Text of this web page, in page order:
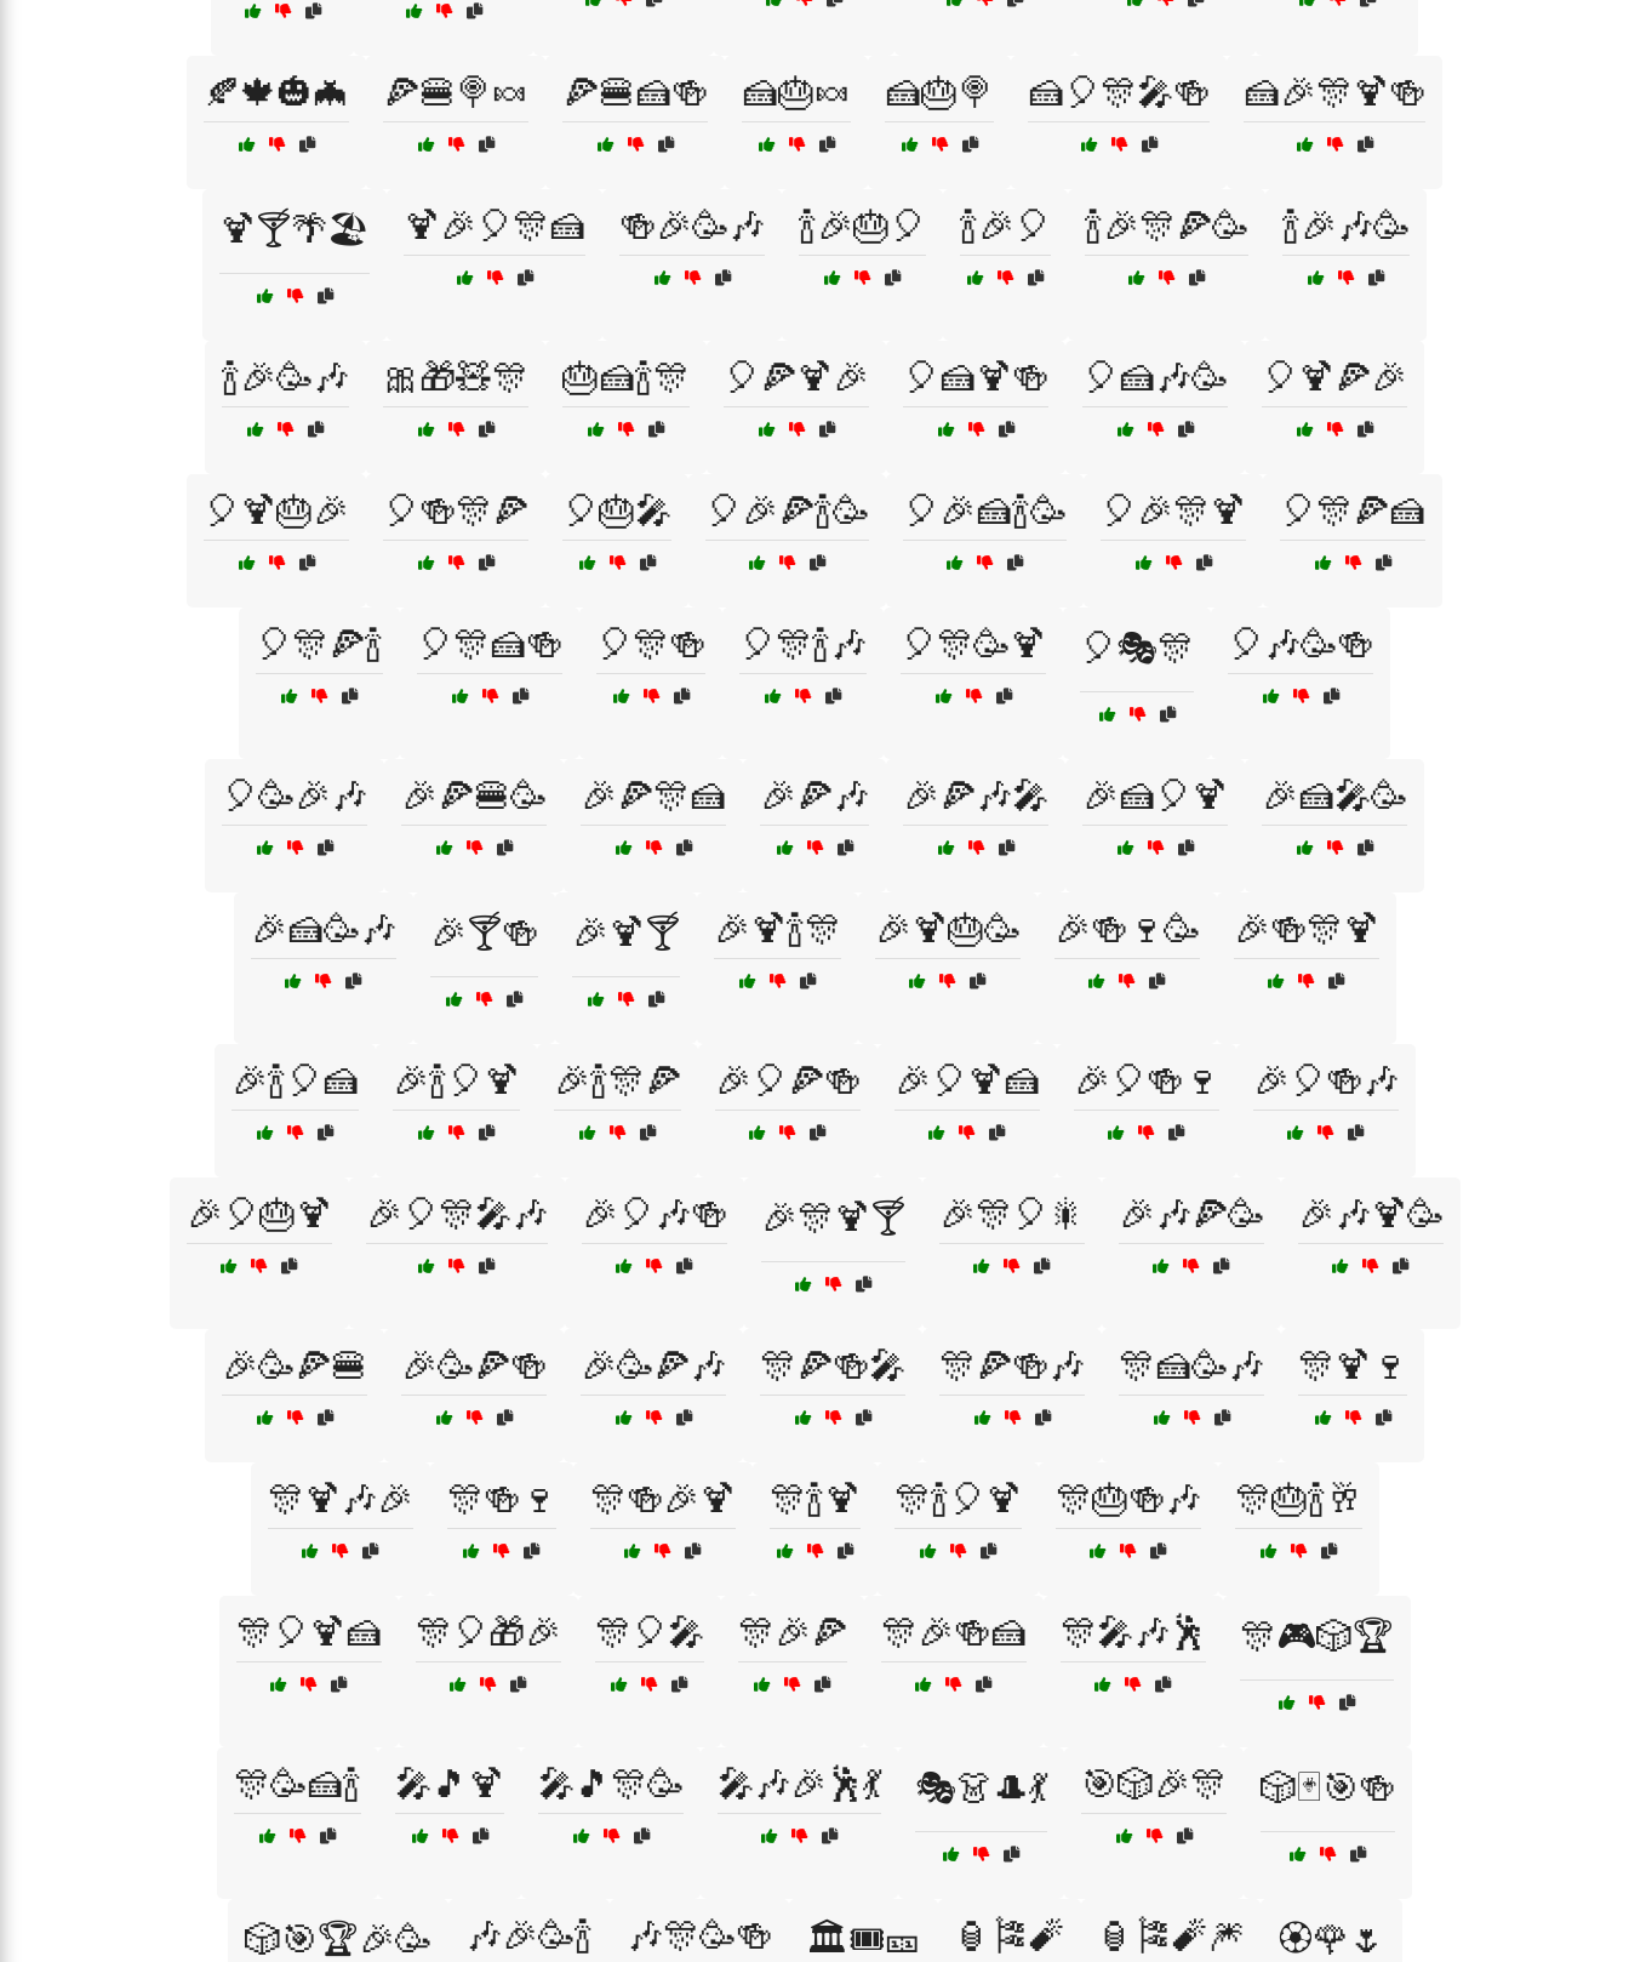
🍂🍁🎃🦇 🍕🍔🍭🍬 🍕🍔🍰🍻 🍰🎂🍬 🍰🎂🍭 🍰🎈🎊🎤🍻 🍰🎉🎊🍹🍻
🍹🍸🌴🏖️ 🍹🎉🎈🎊🍰 🍻🎉🥳🎶 🍾🎉🎂🎈 🍾🎉🎈 🍾🎉🎊🍕🥳 🍾🎉🎶🥳
🍾🎉🥳🎶 🎀🎁🧸🎊 🎂🍰🍾🎊 🎈🍕🍹🎉 🎈🍰🍹🍻 🎈🍰🎶🥳 🎈🍹🍕🎉
🎈🍹🎂🎉 🎈🍻🎊🍕 🎈🎂🎤 🎈🎉🍕🍾🥳 🎈🎉🍰🍾🥳 🎈🎉🎊🍹 🎈🎊🍕🍰
🎈🎊🍕🍾 🎈🎊🍰🍻 🎈🎊🍻 🎈🎊🍾🎶 🎈🎊🥳🍹 🎈🎭🎊 🎈🎶🥳🍻
🎈🥳🎉🎶 🎉🍕🍔🥳 🎉🍕🎊🍰 🎉🍕🎶 🎉🍕🎶🎤 🎉🍰🎈🍹 🎉🍰🎤🥳
🎉🍰🥳🎶 🎉🍸🍻 🎉🍹🍸 🎉🍹🍾🎊 🎉🍹🎂🥳 🎉🍻🍷🥳 🎉🍻🎊🍹
🎉🍾🎈🍰 🎉🍾🎈🍹 🎉🍾🎊🍕 🎉🎈🍕🍻 🎉🎈🍹🍰 🎉🎈🍻🍷 🎉🎈🍻🎶
🎉🎈🎂🍹 🎉🎈🎊🎤🎶 🎉🎈🎶🍻 🎉🎊🍹🍸 🎉🎊🎈🎇 🎉🎶🍕🥳 🎉🎶🍹🥳
🎉🥳🍕🍔 🎉🥳🍕🍻 🎉🥳🍕🎶 🎊🍕🍻🎤 🎊🍕🍻🎶 🎊🍰🥳🎶 🎊🍹🍷
🎊🍹🎶🎉 🎊🍻🍷 🎊🍻🎉🍹 🎊🍾🍹 🎊🍾🎈🍹 🎊🎂🍻🎶 🎊🎂🍾🥂
🎊🎈🍹🍰 🎊🎈🎁🎉 🎊🎈🎤 🎊🎉🍕 🎊🎉🍻🍰 🎊🎤🎶🕺 🎊🎮🎲🏆
🎊🥳🍰🍾 🎤🎵🍹 🎤🎵🎊🥳 🎤🎶🎉🕺💃 🎭👗🎩💃 🎯🎲🎉🎊 🎲🃏🎯🍻
🎲🎯🏆🎉🥳 🎶🎉🥳🍾 🎶🎊🥳🍻 🏛️🎟️🎫 🏮🎏🧨 🏮🎏🧨🎆 🏵️🌹🌷